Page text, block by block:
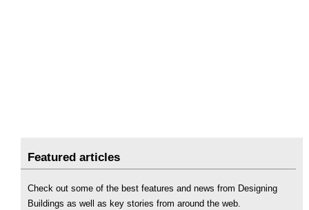
Featured articles
Check out some of the best features and news from Designing
Buildings as well as key stories from around the web.